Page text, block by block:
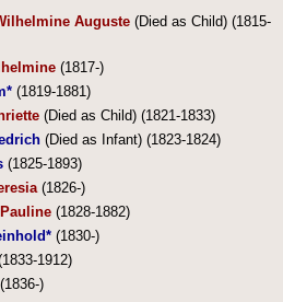
Auguste(Died as Child) (1815-
(1817-)
(1819-1881)
(Died as Child) (1821-1833)
(Died as Infant) (1823-1824)
(1825-1893)
(1826-)
(1828-1882)
(1830-)
1912)
)